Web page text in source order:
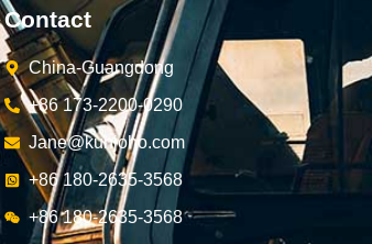
Contact
China-Guangdong
+86 173-2200-0290
Jane@kunjoho.com
+86 180-2635-3568
+86 180-2635-3568